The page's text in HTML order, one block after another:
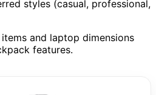
styles (casual, professional,
and laptop dimensions
features.